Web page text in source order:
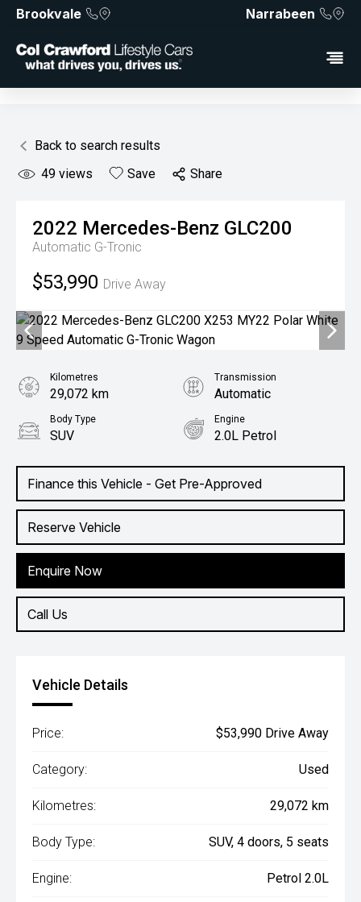
Brookvale Narrabeen
Back to search results
49 views Save Share
2022 Mercedes-Benz GLC200
Automatic G-Tronic
$53,990 Drive Away
Finance this Vehicle - Get Pre-Approved
Reserve Vehicle
Enquire Now
Call Us
Kilometres
29,072 km
Transmission
Automatic
Body Type
SUV
Engine
2.0L Petrol
Vehicle Details
Price: $53,990 Drive Away
Category: Used
Kilometres: 29,072 km
Body Type: SUV, 4 doors, 5 seats
Engine: Petrol 2.0L